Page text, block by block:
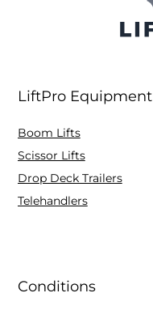
LiftPro Equipment
Boom Lifts
Scissor Lifts
Drop Deck Trailers
Telehandlers
Conditions